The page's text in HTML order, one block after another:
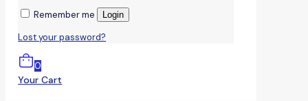
Remember me Login
Lost your password?
0
Your Cart